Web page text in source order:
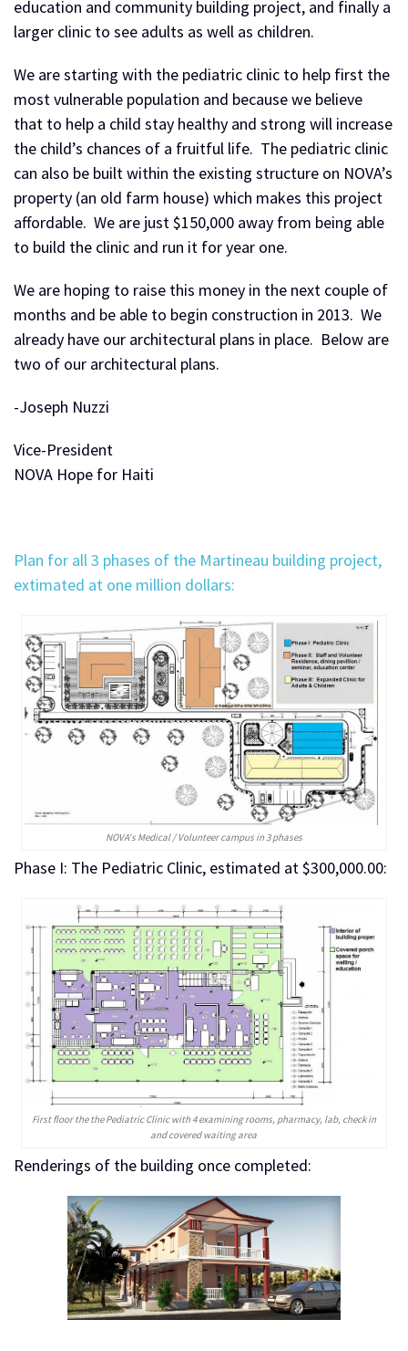
education and community building project, and finally a
larger clinic to see adults as well as children.
We are starting with the pediatric clinic to help first the
most vulnerable population and because we believe
that to help a child stay healthy and strong will increase
the child’s chances of a fruitful life. The pediatric clinic
can also be built within the existing structure on NOVA’s
property (an old farm house) which makes this project
affordable. We are just $150,000 away from being able
to build the clinic and run it for year one.
We are hoping to raise this money in the next couple of
months and be able to begin construction in 2013. We
already have our architectural plans in place. Below are
two of our architectural plans.
-Joseph Nuzzi
Vice-President
NOVA Hope for Haiti
Plan for all 3 phases of the Martineau building project,
extimated at one million dollars:
NOVA's Medical / Volunteer campus in 3 phases
Phase I: The Pediatric Clinic, estimated at $300,000.00:
First floor the the Pediatric Clinic with 4 examining rooms, pharmacy, lab, check in
and covered waiting area
Renderings of the building once completed: